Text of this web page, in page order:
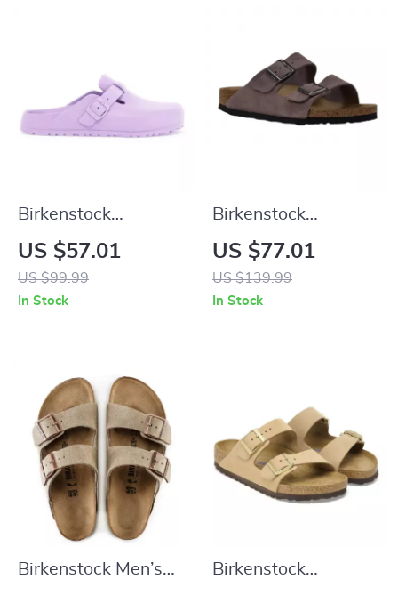
Birkenstock
Women’s Lilac Slip-
On Shoes
US $57.01
US $99.99
In Stock
Birkenstock
Women’s Purple
Sandals with Buckle
& Bow
US $77.01
US $139.99
In Stock
Birkenstock Men’s
Birkenstock